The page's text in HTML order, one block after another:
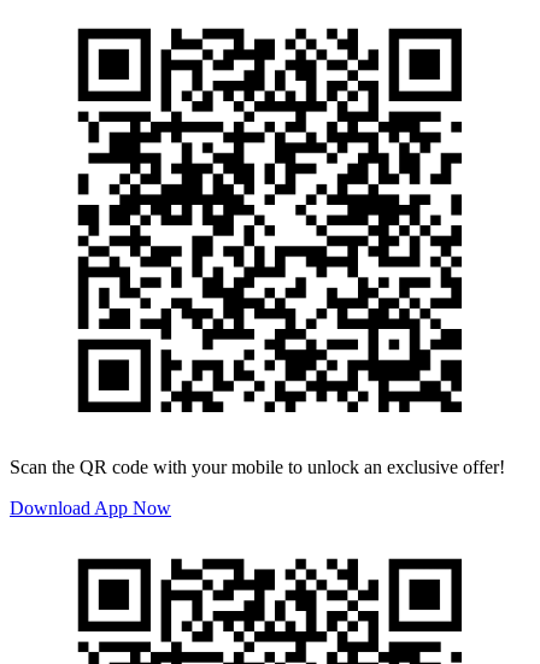
Scan the QR code with your mobile to unlock an exclusive offer!
Download App Now